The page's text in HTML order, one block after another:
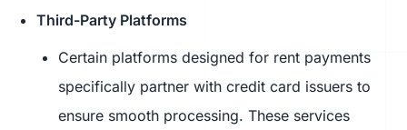
Third-Party Platforms
Certain platforms designed for rent payments
specifically partner with credit card issuers to
ensure smooth processing. These services